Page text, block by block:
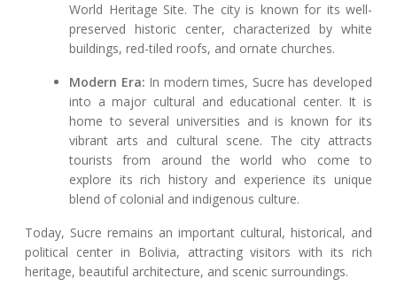
World Heritage Site. The city is known for its well-
preserved historic center, characterized by white
buildings, red-tiled roofs, and ornate churches.
Modern Era: In modern times, Sucre has developed
into a major cultural and educational center. It is
home to several universities and is known for its
vibrant arts and cultural scene. The city attracts
tourists from around the world who come to
explore its rich history and experience its unique
blend of colonial and indigenous culture.
Today, Sucre remains an important cultural, historical, and
political center in Bolivia, attracting visitors with its rich
heritage, beautiful architecture, and scenic surroundings.